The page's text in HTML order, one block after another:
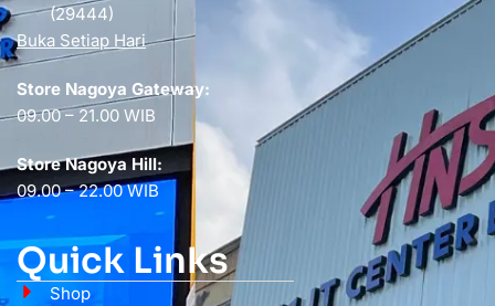
(29444)
Buka Setiap Hari
Store Nagoya Gateway:
09.00 – 21.00 WIB
Store Nagoya Hill:
09.00 – 22.00 WIB
Quick Links
Shop